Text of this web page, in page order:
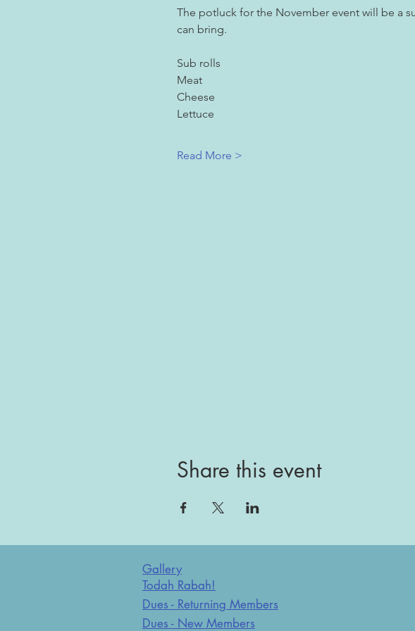
The potluck for the November event will be a
can bring.
Sub rolls
Meat
Cheese
Lettuce
Read More >
Share this event
Gallery
Todah Rabah!
Dues - Returning Members
Dues - New Members